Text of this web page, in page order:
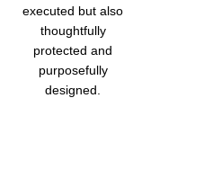
executed but also
thoughtfully
protected and
purposefully
designed.